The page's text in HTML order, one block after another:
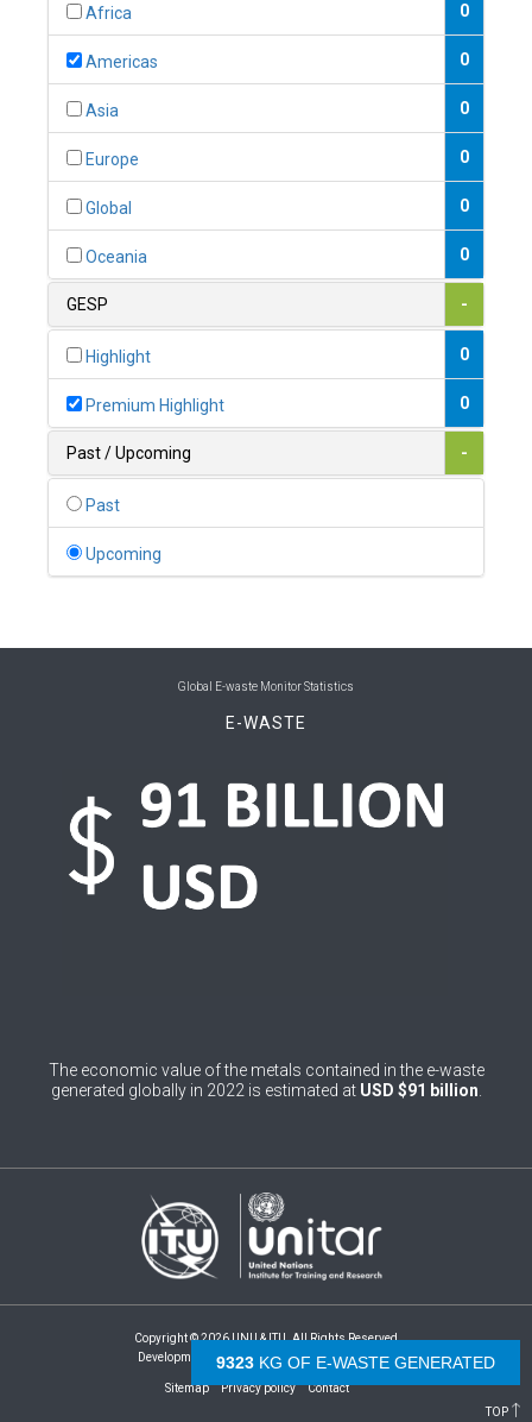
0
1
0
Belize 0
Benin 0
Bhutan 0
Bolivia (Plurinational State of) 0
Bulgaria
Burkina Faso
Cameroon 0
Central African Republic 0
0
Colombia 1
Africa 0
Americas 0
Asia 0
Europe 0
Global 0
Oceania 0
GESP -
Highlight 0
Premium Highlight 0
Past / Upcoming -
Past
Upcoming
9831 KG OF E-WASTE GENERATED
Global E-waste Monitor Statistics
E-WASTE
The economic value of the metals contained in the e-waste
generated globally in 2022 is estimated at USD $91 billion.
Copyright © 2026 UNU & ITU. All Rights Reserved
Development by -
- The Netherlands
Sitemap Privacy policy
Contact
TOP